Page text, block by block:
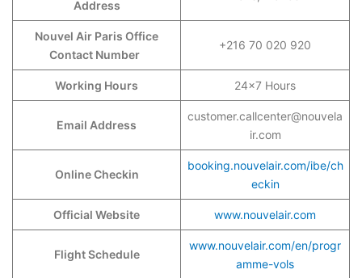
Address
Nouvel Air Paris Office
Contact Number
+216 70 020 920
Working Hours 24×7 Hours
Email Address
customer.callcenter@nouvela
ir.com
Online Checkin
booking.nouvelair.com/ibe/ch
eckin
Official Website www.nouvelair.com
Flight Schedule
www.nouvelair.com/en/progr
amme-vols